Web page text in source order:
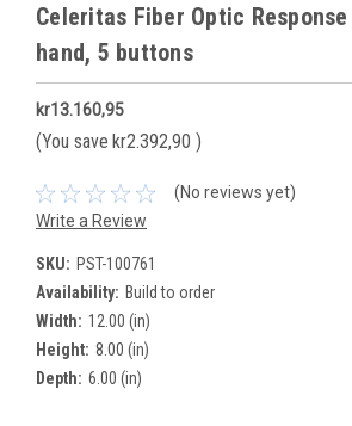
Celeritas Fiber Optic
hand, 5 buttons
kr13.160,95
(You save kr2.392,90 )
(No reviews yet)
Write a Review
SKU: PST-100761
Availability: Build to order
Width: 12.00 (in)
Height: 8.00 (in)
Depth: 6.00 (in)